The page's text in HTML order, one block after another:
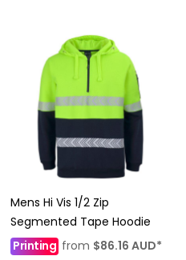
Mens Hi Vis 1/2 Zip
Segmented Tape Hoodie
Printing from $86.16 AUD*